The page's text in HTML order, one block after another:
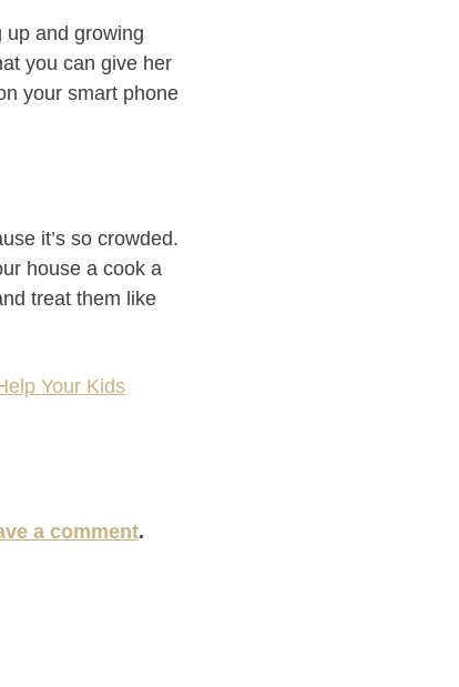
up and growing
you can give her
your smart phone
it’s so crowded.
house a cook a
treat them like
Your Kids
a comment.